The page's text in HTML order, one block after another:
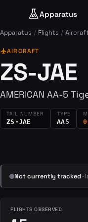
Apparatus
Apparatus Flights
flightAIRCRAFT
ZS-JAE
AMERICAN AA-5
TAIL NUMBER
ZS-JAE
TYPE
AA5
Not currently tracked·
FLIGHTS OBSERVED